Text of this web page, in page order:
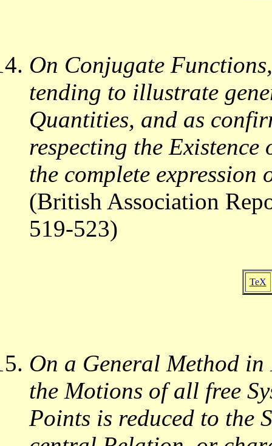
On Conjugate
tending to illustrate
Quantities, and as
respecting the
the complete
(British Association
519-523)
TeX
On a General Method
the Motions of all free
Points is reduced to the